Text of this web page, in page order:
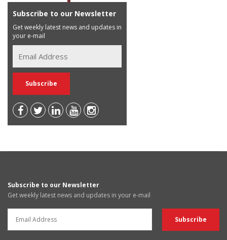
Subscribe to our Newsletter
Get weekly latest news and updates in
your e-mail
Subscribe to our Newsletter
Get weekly latest news and updates in your e-mail